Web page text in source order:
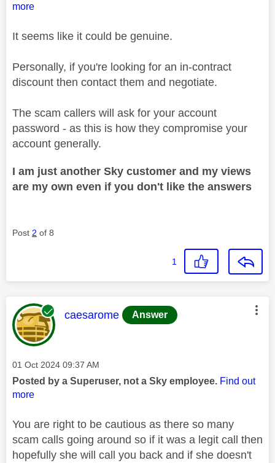
more
It seems like it could be genuine.
Personally, if you're looking for an in-contract
discount then contact them and negotiate.
The scam callers will ask for your account
password - as this is how they compromise your
account generally.
I am just another Sky customer and my views
are my own even if you don't like the answers
Post 2 of 8
1
This message was authored by:
caesarome Answer
Message posted on
‎01 Oct 2024 09:37 AM
Posted by a Superuser, not a Sky employee. Find out
more
You are right to be cautious as there so many
scam calls going around so if it was a legit call then
hopefully she will call you back and if she doesn't